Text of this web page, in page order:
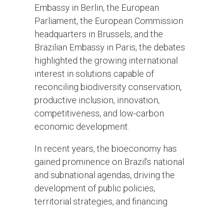
Embassy in Berlin, the European
Parliament, the European Commission
headquarters in Brussels, and the
Brazilian Embassy in Paris, the debates
highlighted the growing international
interest in solutions capable of
reconciling biodiversity conservation,
productive inclusion, innovation,
competitiveness, and low-carbon
economic development.
In recent years, the bioeconomy has
gained prominence on Brazil’s national
and subnational agendas, driving the
development of public policies,
territorial strategies, and financing